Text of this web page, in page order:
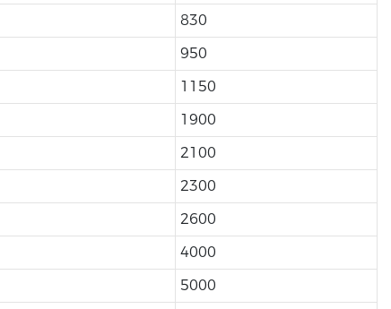
830
950
1150
1900
2100
2300
2600
4000
5000